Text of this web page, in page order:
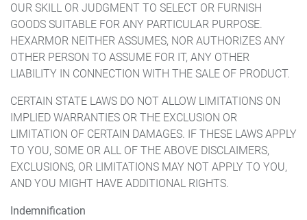
OUR SKILL OR JUDGMENT TO SELECT OR FURNISH
GOODS SUITABLE FOR ANY PARTICULAR PURPOSE.
HEXARMOR NEITHER ASSUMES, NOR AUTHORIZES ANY
OTHER PERSON TO ASSUME FOR IT, ANY OTHER
LIABILITY IN CONNECTION WITH THE SALE OF PRODUCT.
CERTAIN STATE LAWS DO NOT ALLOW LIMITATIONS ON
IMPLIED WARRANTIES OR THE EXCLUSION OR
LIMITATION OF CERTAIN DAMAGES. IF THESE LAWS APPLY
TO YOU, SOME OR ALL OF THE ABOVE DISCLAIMERS,
EXCLUSIONS, OR LIMITATIONS MAY NOT APPLY TO YOU,
AND YOU MIGHT HAVE ADDITIONAL RIGHTS.
Indemnification